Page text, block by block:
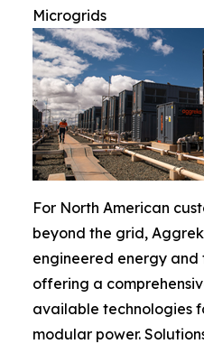
Microgrids
For North American
beyond the grid,
engineered energy and
offering a
available technologies
modular power.